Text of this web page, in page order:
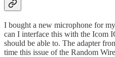
I bought a new microphone for
can I interface this with the Icom
should be able to. The adapter
time this issue of the Random